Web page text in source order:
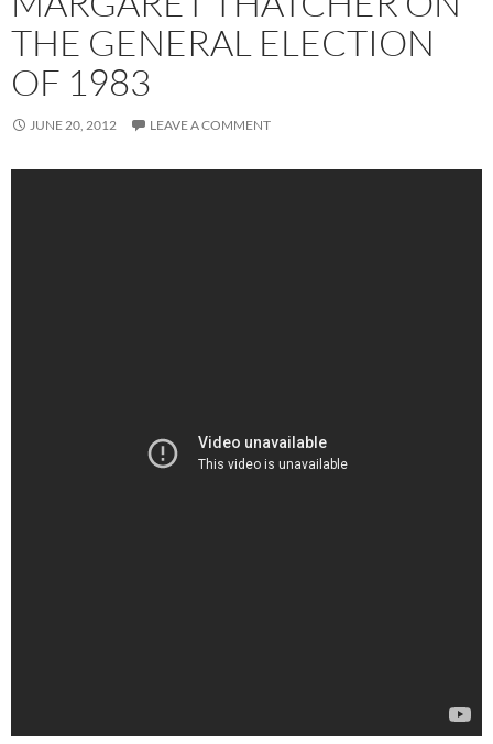
THE GENERAL ELECTION
OF 1983
JUNE 20, 2012 LEAVE A COMMENT